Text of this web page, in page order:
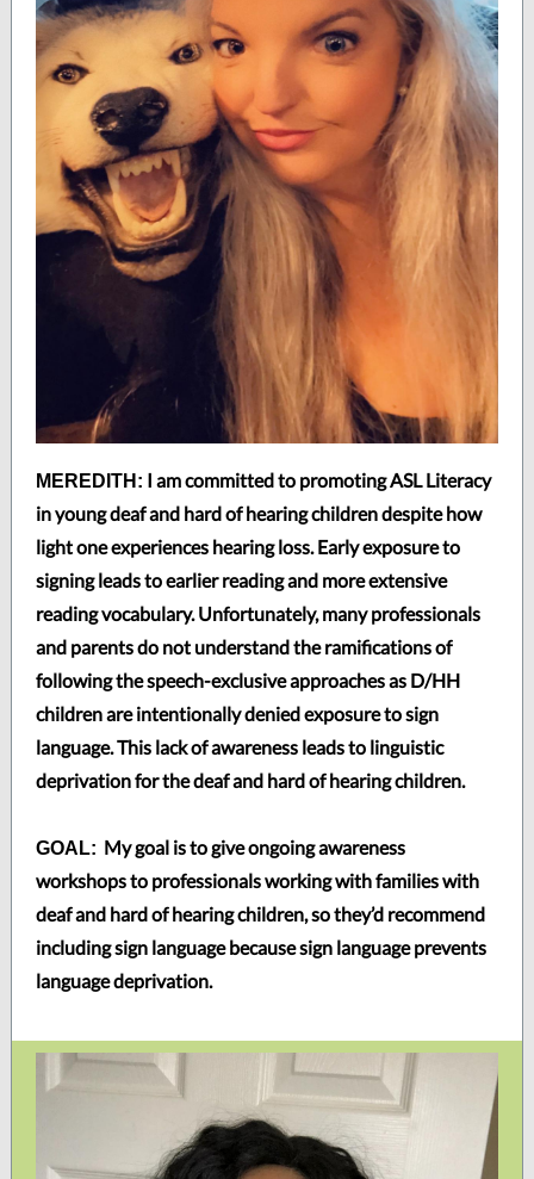
MEREDITH: I am committed to promoting ASL Literacy
in young deaf and hard of hearing children despite how
light one experiences hearing loss. Early exposure to
signing leads to earlier reading and more extensive
reading vocabulary. Unfortunately, many professionals
and parents do not understand the ramifications of
following the speech-exclusive approaches as D/HH
children are intentionally denied exposure to sign
language. This lack of awareness leads to linguistic
deprivation for the deaf and hard of hearing children.
GOAL: My goal is to give ongoing awareness
workshops to professionals working with families with
deaf and hard of hearing children, so they’d recommend
including sign language because sign language prevents
language deprivation.